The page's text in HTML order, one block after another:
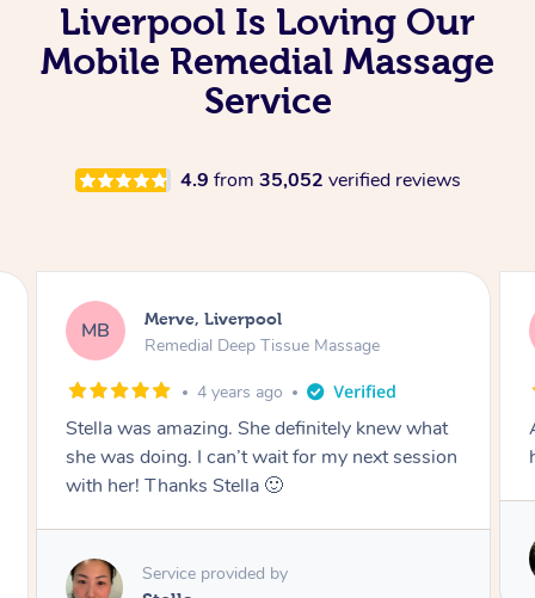
Liverpool Is Loving Our
Mobile Remedial Massage
Service
4.9 from 35,052 verified reviews
MB Merve, Liverpool
Remedial Deep Tissue Massage
4 years ago
Aidan was amazing. Best masseuse I’ve ever
had!
Aidan